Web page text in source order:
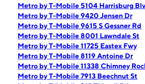
Metro by T-Mobile 5104 Harrisburg
Metro by T-Mobile 9420 Jensen Dr
Metro by T-Mobile 9615 S Gessner Rd
Metro by T-Mobile 8001 Lawndale St
Metro by T-Mobile 11725 Eastex Fwy
Metro by T-Mobile 8119 Antoine Dr
Metro by T-Mobile 11338 Chimney
Metro by T-Mobile 7913 Beechnut St